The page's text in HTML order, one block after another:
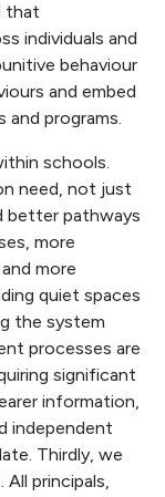
that
individuals and
behaviour
and embed
and programs.
schools.
need, not just
better pathways
more
more
quiet spaces
the system
processes are
significant
information,
independent
Thirdly, we
principals,